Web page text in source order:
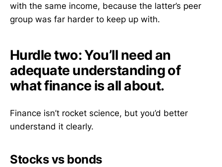
with the same income, because the latter’s peer
group was far harder to keep up with.
Hurdle two: You’ll need an
adequate understanding of
what finance is all about.
Finance isn’t rocket science, but you’d better
understand it clearly.
Stocks vs bonds